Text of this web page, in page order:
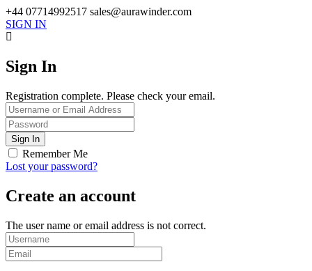
+44 07714992517 sales@aurawinder.com
SIGN IN
Sign In
Registration complete. Please check your email.
Remember Me
Lost your password?
Create an account
The user name or email address is not correct.